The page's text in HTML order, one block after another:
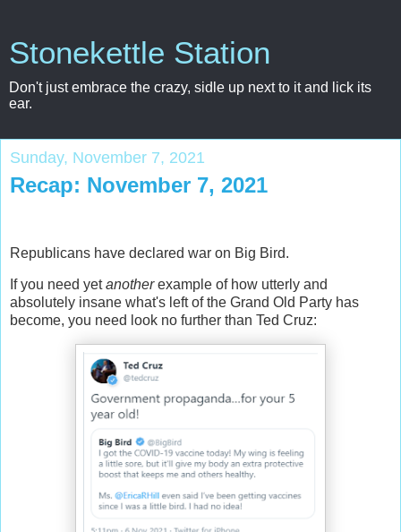
Stonekettle Station
Don't just embrace the crazy, sidle up next to it and lick its
ear.
Sunday, November 7, 2021
Recap: November 7, 2021
Republicans have declared war on Big Bird.
If you need yetanotherexample of how utterly and
absolutely insane what's left of the Grand Old Party has
become, you need look no further than Ted Cruz: